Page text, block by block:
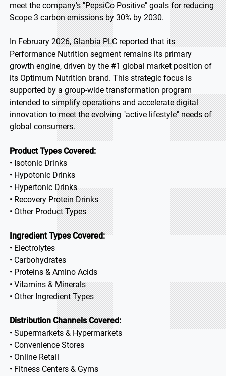
meet the company's "PepsiCo Positive" goals for reducing
Scope 3 carbon emissions by 30% by 2030.
In February 2026, Glanbia PLC reported that its
Performance Nutrition segment remains its primary
growth engine, driven by the #1 global market position of
its Optimum Nutrition brand. This strategic focus is
supported by a group-wide transformation program
intended to simplify operations and accelerate digital
innovation to meet the evolving "active lifestyle" needs of
global consumers.
Product Types Covered:
• Isotonic Drinks
• Hypotonic Drinks
• Hypertonic Drinks
• Recovery Protein Drinks
• Other Product Types
Ingredient Types Covered:
• Electrolytes
• Carbohydrates
• Proteins & Amino Acids
• Vitamins & Minerals
• Other Ingredient Types
Distribution Channels Covered:
• Supermarkets & Hypermarkets
• Convenience Stores
• Online Retail
• Fitness Centers & Gyms